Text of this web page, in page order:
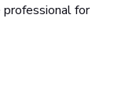
for